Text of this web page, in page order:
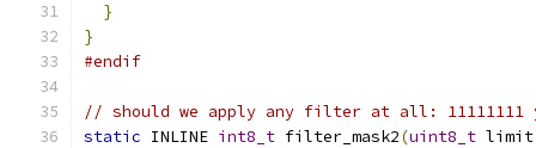
}
}
#endif
// should we apply any filter at all: 11111111
static INLINE int8_t filter_mask2(uint8_t limit